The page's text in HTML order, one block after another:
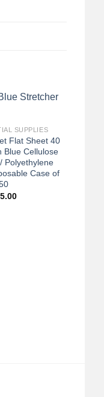
SUPPLIES
Flat Sheet 40
Blue Cellulose
Polyethylene
Case of